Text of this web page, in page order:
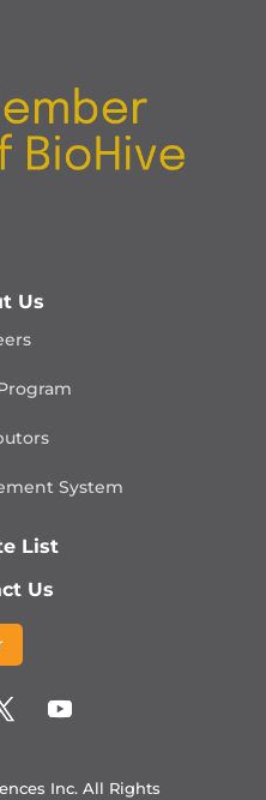
Us
System
List
Us
Inc. All Rights